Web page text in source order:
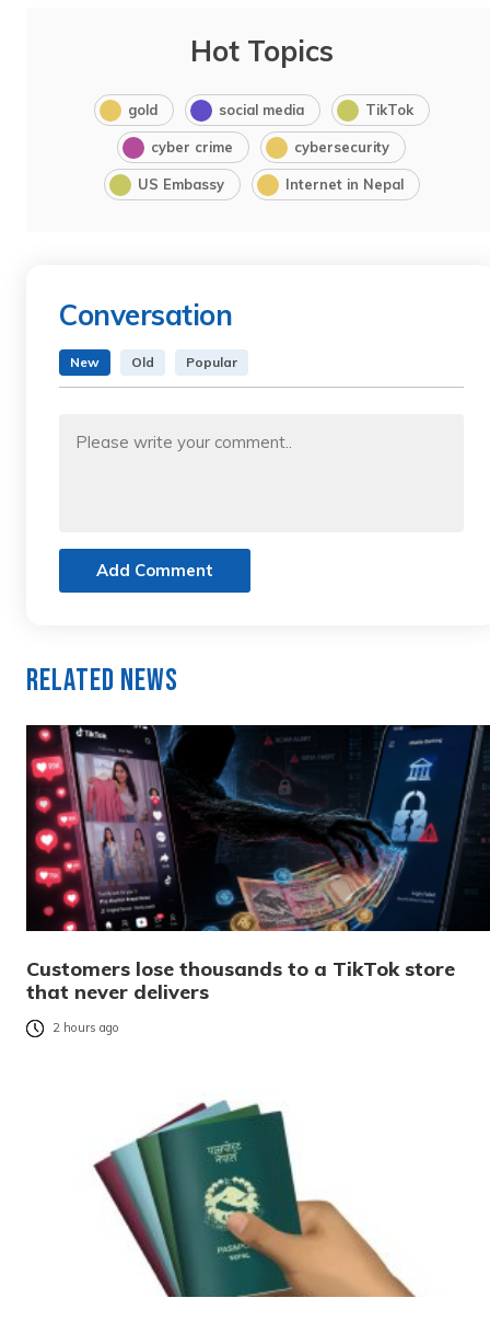
Hot Topics
gold social media TikTok
cyber crime cybersecurity
US Embassy Internet in Nepal
Conversation
New Old Popular
Add Comment
Related News
Customers lose thousands to a TikTok store
that never delivers
2 hours ago